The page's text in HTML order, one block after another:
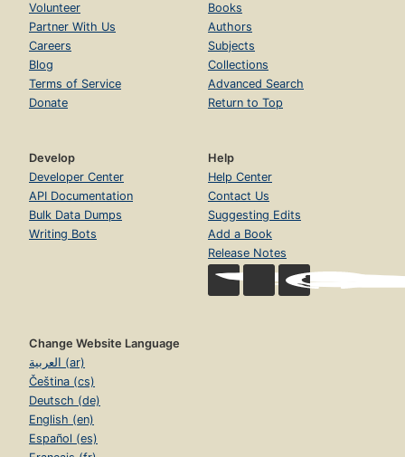
Volunteer
Partner With Us
Careers
Blog
Terms of Service
Donate
Books
Authors
Subjects
Collections
Advanced Search
Return to Top
Develop
Developer Center
API Documentation
Bulk Data Dumps
Writing Bots
Help
Help Center
Contact Us
Suggesting Edits
Add a Book
Release Notes
Change Website Language
العربية (ar)
Čeština (cs)
Deutsch (de)
English (en)
Español (es)